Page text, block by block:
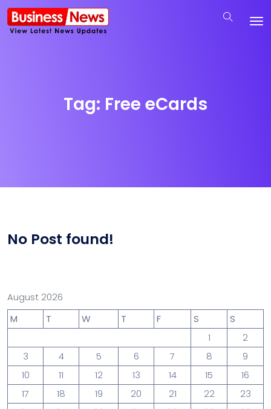
Tag: Free eCards
No Post found!
August 2026
M
T W T F S
S
1
2
3
4 5 6 7 8
9
10
11 12 13 14 15
16
17
18 19 20 21 22
23